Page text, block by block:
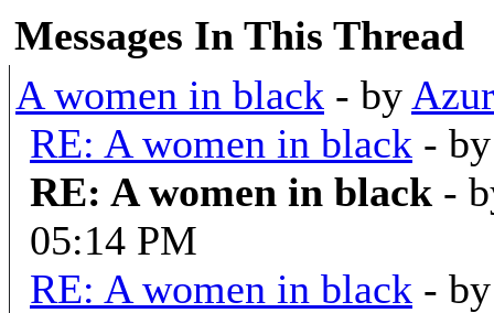
Messages In This Thread
A women in black - by
RE: A women in black -
RE: A women in black -
05:14 PM
RE: A women in black -